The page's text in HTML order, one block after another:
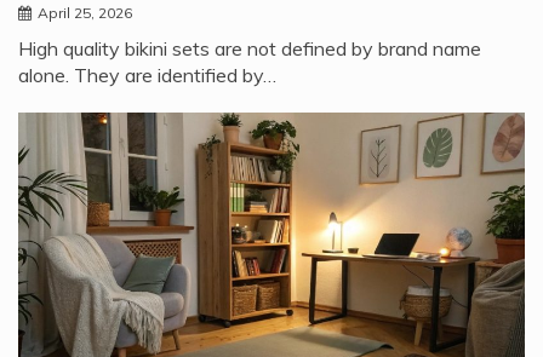
April 25, 2026
High quality bikini sets are not defined by brand name
alone. They are identified by…